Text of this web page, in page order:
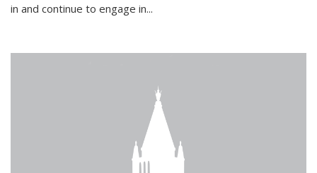
in and continue to engage in...